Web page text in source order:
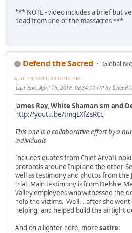
*** NOTE - video includes a brief but
dead from one of the massacres ***
Defend the Sacred
Global
April 18, 2011, 09:02:15 PM
Last Edit: April 16, 2018, 08:34:10 PM by Defend
James Ray, White Shamanism and
http://youtu.be/tmqEXfZsRCc
This one is a collaborative effort by a
individuals
Includes quotes from Chief Arvol
protocols around Inipi and the other
well as testimony and photos from the
trial. Main testimony is from Debbie
Valley employees who witnessed the
help the victims. Well... after she
helping, and helped build the airtight
And on a lighter note, more satire: